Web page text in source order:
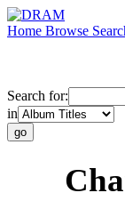
Home Browse
Search for:
in